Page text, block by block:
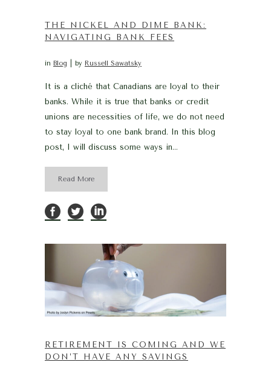
THE NICKEL AND DIME BANK:
NAVIGATING BANK FEES
in Blog by Russell Sawatsky
It is a cliché that Canadians are loyal to their
banks. While it is true that banks or credit
unions are necessities of life, we do not need
to stay loyal to one bank brand. In this blog
post, I will discuss some ways in...
Read More
RETIREMENT IS COMING AND WE
DON’T HAVE ANY SAVINGS